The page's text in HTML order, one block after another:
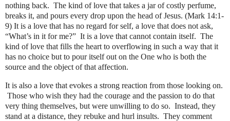
nothing back. The kind of love that takes a jar of costly perfume,
breaks it, and pours every drop upon the head of Jesus. (Mark 14:1-
9) It is a love that has no regard for self, a love that does not ask,
“What’s in it for me?” It is a love that cannot contain itself. The
kind of love that fills the heart to overflowing in such a way that it
has no choice but to pour itself out on the One who is both the
source and the object of that affection.
It is also a love that evokes a strong reaction from those looking on.
Those who wish they had the courage and the passion to do that
very thing themselves, but were unwilling to do so. Instead, they
stand at a distance, they rebuke and hurl insults. They comment